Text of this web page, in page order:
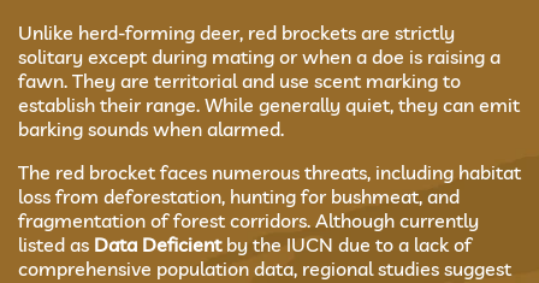
Unlike herd-forming deer, red brockets are strictly
solitary except during mating or when a doe is raising a
fawn. They are territorial and use scent marking to
establish their range. While generally quiet, they can emit
barking sounds when alarmed.
The red brocket faces numerous threats, including habitat
loss from deforestation, hunting for bushmeat, and
fragmentation of forest corridors. Although currently
listed as Data Deficientby the IUCN due to a lack of
comprehensive population data, regional studies suggest